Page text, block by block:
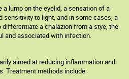
a lump on the eyelid, a sensation of a
sensitivity to light, and in some cases, a
differentiate a chalazion from a stye, the
and associated with infection.
aimed at reducing inflammation and
Treatment methods include: